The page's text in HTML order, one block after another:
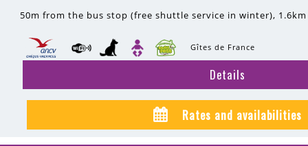
50m from the bus stop (free shuttle service in winter) 1.6km
Gîtes de France
Details
Rates and availabilities